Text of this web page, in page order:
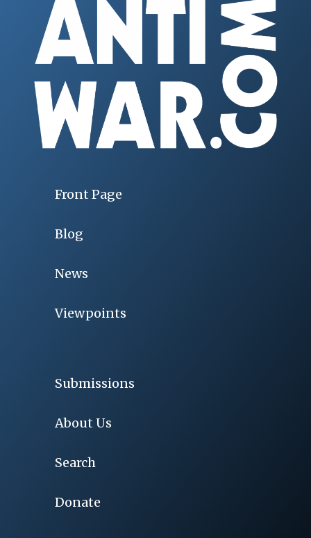
Front Page
Blog
News
Viewpoints
Submissions
About Us
Search
Donate